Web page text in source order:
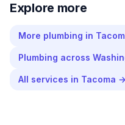
Explore more
More plumbing in
Plumbing across
All services in Tacoma →